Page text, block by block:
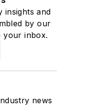
insights and
by our
your inbox.
news